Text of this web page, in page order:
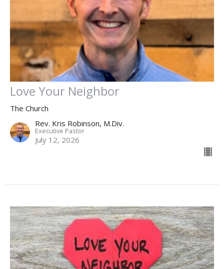
Love Your Neighbor
The Church
Rev. Kris Robinson, M.Div.
Executive Pastor
July 12, 2026